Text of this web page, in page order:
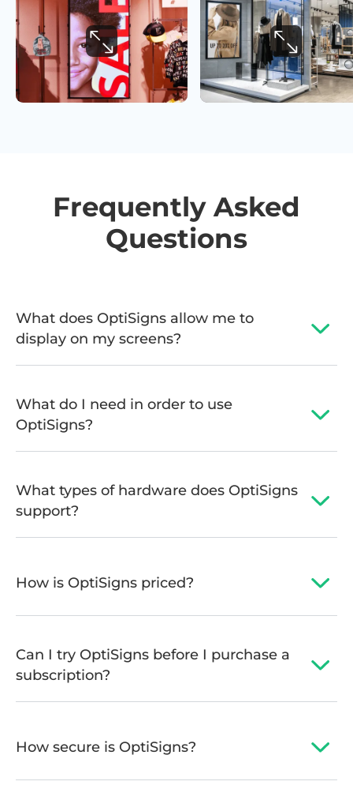
Frequently Asked
Questions
What does OptiSigns allow me to
display on my screens?
What do I need in order to use
OptiSigns?
What types of hardware does OptiSigns
support?
How is OptiSigns priced?
Can I try OptiSigns before I purchase a
subscription?
How secure is OptiSigns?